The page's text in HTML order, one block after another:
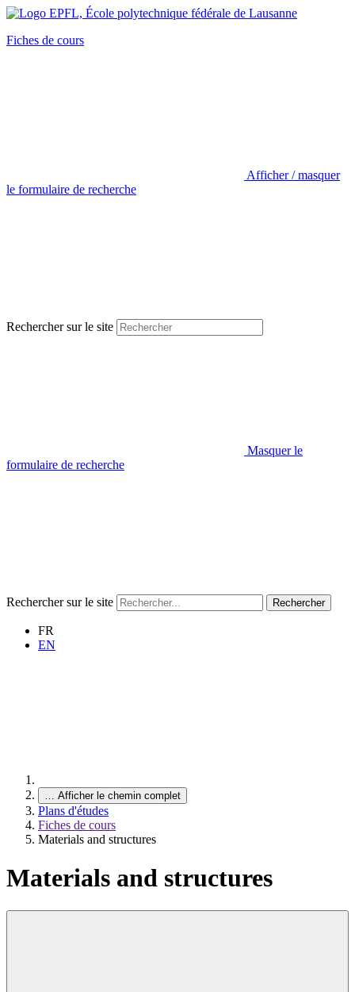
Fiches de cours
Afficher / masquer
le formulaire de recherche
Rechercher sur le site
Masquer le
formulaire de recherche
Rechercher sur le site Rechercher
FR
EN
… Afficher le chemin complet
Plans d'études
Fiches de cours
Materials and structures
Materials and structures